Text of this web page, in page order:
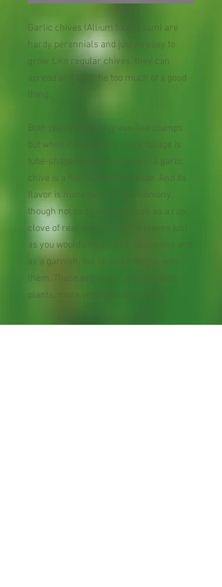
Garlic chives (Allium tuberosum) are
hardy perennials and just as easy to
grow. Like regular chives, they can
spread and become too much of a good
thing.
Both plants grow in grass-like clumps,
but while the common chive foliage is
tube-shaped and grass-green, a garlic
chive is a flat, blue-green blade. And its
flavor is more garlicky than oniony,
though not as strong or harsh as a raw
clove of real garlic. Snip the leaves just
as you would chives, as a seasoning and
as a garnish, but be more liberal with
them. These are larger, more robust
plants, more vegetable than herb.
You’ll find garlic chives most often in